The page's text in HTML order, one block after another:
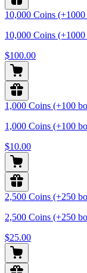
10,000 Coins (+1000
10,000 Coins (+1000
$100.00
1,000 Coins (+100
1,000 Coins (+100
$10.00
2,500 Coins (+250
2,500 Coins (+250
$25.00